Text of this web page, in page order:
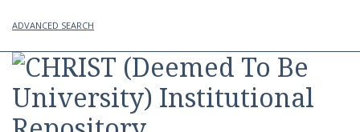
ADVANCED SEARCH